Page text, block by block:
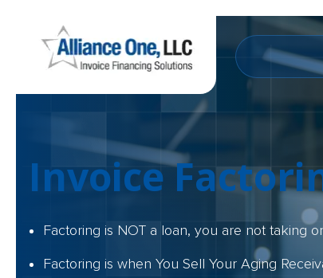
Invoice
Factoring is NOT a loan, you are not taking
Factoring is when You Sell Your Aging